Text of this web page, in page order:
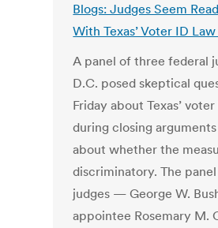
Blogs: Judges Seem
With Texas’ Voter ID
A panel of three federal
D.C. posed skeptical
Friday about Texas’
during closing
about whether the
discriminatory. The
judges — George W.
appointee Rosemary M.